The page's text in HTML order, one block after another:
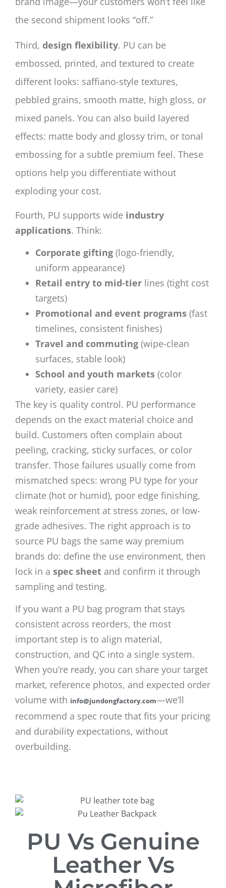
the second shipment looks “off.”
Third, design flexibility. PU can be
embossed, printed, and textured to create
different looks: saffiano-style textures,
pebbled grains, smooth matte, high gloss, or
mixed panels. You can also build layered
effects: matte body and glossy trim, or tonal
embossing for a subtle premium feel. These
options help you differentiate without
exploding your cost.
Fourth, PU supports wide industry
applications. Think:
Corporate gifting (logo-friendly,
uniform appearance)
Retail entry to mid-tier lines (tight cost
targets)
Promotional and event programs (fast
timelines, consistent finishes)
Travel and commuting (wipe-clean
surfaces, stable look)
School and youth markets (color
variety, easier care)
The key is quality control. PU performance
depends on the exact material choice and
build. Customers often complain about
peeling, cracking, sticky surfaces, or color
transfer. Those failures usually come from
mismatched specs: wrong PU type for your
climate (hot or humid), poor edge finishing,
weak reinforcement at stress zones, or low-
grade adhesives. The right approach is to
source PU bags the same way premium
brands do: define the use environment, then
lock in a spec sheet and confirm it through
sampling and testing.
If you want a PU bag program that stays
consistent across reorders, the most
important step is to align material,
construction, and QC into a single system.
When you’re ready, you can share your target
market, reference photos, and expected order
volume with info@jundongfactory.com—we’ll
recommend a spec route that fits your pricing
and durability expectations, without
overbuilding.
PU Vs Genuine
Leather Vs